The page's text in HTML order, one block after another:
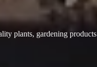
plants, gardening products